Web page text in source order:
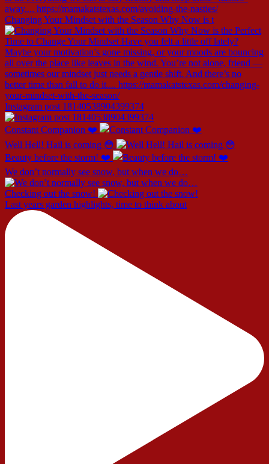
Changing Your Mindset with the Season Why Now is t
Instagram post 18140538904399374
Constant Companion ❤️
Well Hell! Hail is coming 😳
Beauty before the storm! ❤️
We don’t normally see snow, but when we do…
Checking out the snow!
Last years garden highlights, time to think about